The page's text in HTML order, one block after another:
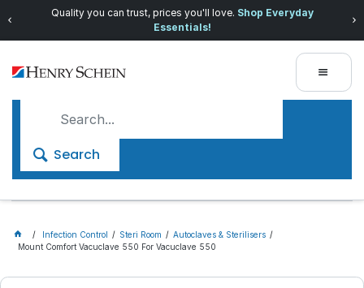
Quality you can trust, prices you'll love. Shop Everyday
Essentials!
Search
Infection Control Steri Room
Autoclaves & Sterilisers
Mount Comfort Vacuclave 550 For Vacuclave 550